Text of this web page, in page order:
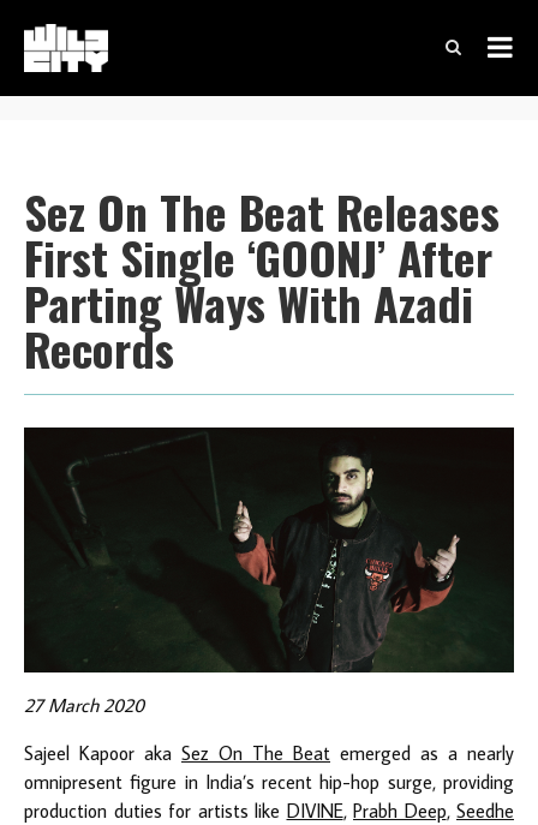
Sez On The Beat Releases
First Single ‘GOONJ’ After
Parting Ways With Azadi
Records
27 March 2020
Sajeel Kapoor aka Sez On The Beat emerged as a nearly
omnipresent figure in India’s recent hip-hop surge, providing
production duties for artists like DIVINE, Prabh Deep, Seedhe